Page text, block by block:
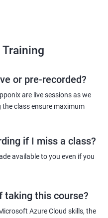
gain expertise in managing
Cloud
course has several
and skills to design and
highly available cloud
The course provides hands-
services, enabling you to
Training
or pre-recorded?
are live sessions as we
class ensure maximum
if I miss a class?
available to you even if you
taking this course?
Azure Cloud skills, the